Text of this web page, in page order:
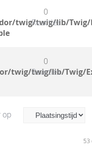
twig/twig/lib/Twig/
0
Reacties
twig/twig/lib/Twig/
0
Reacties
op
53